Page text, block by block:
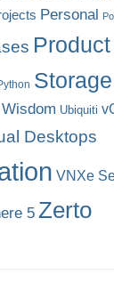
Personal
Product
Storage
Ubiquiti
Desktops
VNXe
5 Zerto